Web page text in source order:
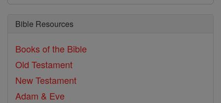
Bible Resources
Books of the Bible
Old Testament
New Testament
Adam & Eve